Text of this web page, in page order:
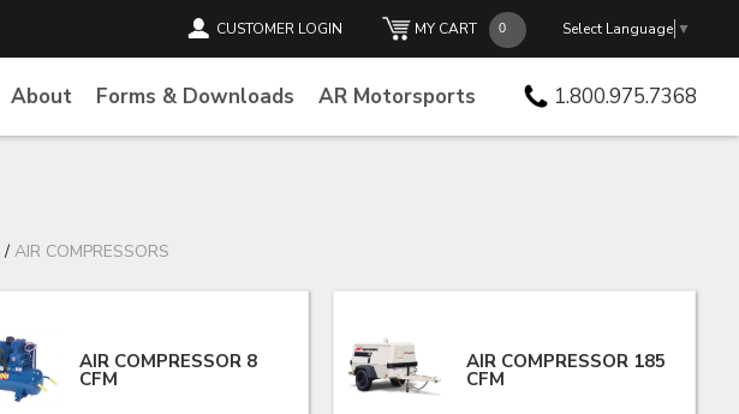
CUSTOMER LOGIN MY CART Select Language ▼
About Forms & Downloads AR Motorsports 1.800.975.7368
/ AIR COMPRESSORS
AIR COMPRESSOR 8
CFM
AIR COMPRESSOR 185
CFM